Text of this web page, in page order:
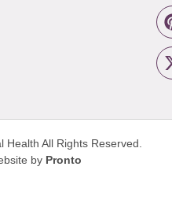
Health All Rights Reserved.
by Pronto